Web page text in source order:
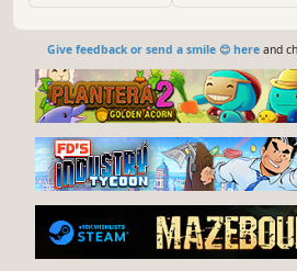
Give feedback or send a smile 😊 hereand